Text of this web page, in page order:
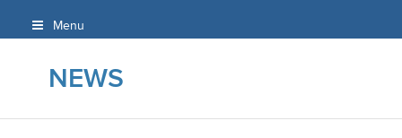
Menu
NEWS